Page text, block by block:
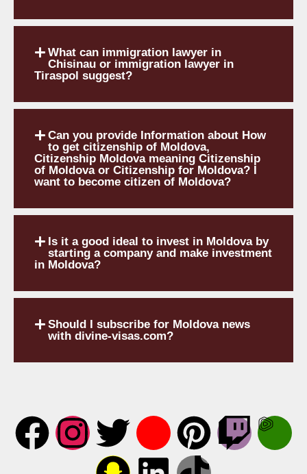
What can immigration lawyer in
Chisinau or immigration lawyer in
Tiraspol suggest?
Can you provide Information about How
to get citizenship of Moldova,
Citizenship Moldova meaning Citizenship
of Moldova or Citizenship for Moldova? I
want to become citizen of Moldova?
Is it a good ideal to invest in Moldova by
starting a company and make investment
in Moldova?
Should I subscribe for Moldova news
with divine-visas.com?